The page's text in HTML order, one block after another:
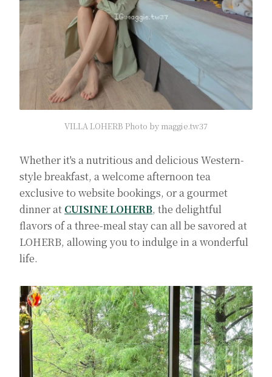
VILLA LOHERB Photo by maggie.tw37
Whether it's a nutritious and delicious Western-
style breakfast, a welcome afternoon tea
exclusive to website bookings, or a gourmet
dinner at CUISINE LOHERB, the delightful
flavors of a three-meal stay can all be savored at
LOHERB, allowing you to indulge in a wonderful
life.